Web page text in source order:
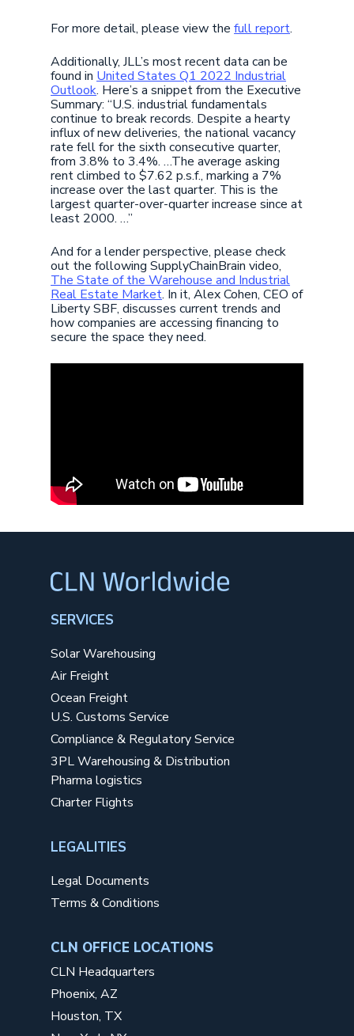
For more detail, please view thefull report.
Additionally, JLL’s most recent data can be
found in United States Q1 2022 Industrial
Outlook. Here’s a snippet from the Executive
Summary: “U.S. industrial fundamentals
continue to break records. Despite a hearty
influx of new deliveries, the national vacancy
rate fell for the sixth consecutive quarter,
from 3.8% to 3.4%. …The average asking
rent climbed to $7.62 p.s.f., marking a 7%
increase over the last quarter. This is the
largest quarter-over-quarter increase since at
least 2000. …”
And for a lender perspective, please check
out the following SupplyChainBrain video,
The State of the Warehouse and Industrial
Real Estate Market. In it, Alex Cohen, CEO of
Liberty SBF, discusses current trends and
how companies are accessing financing to
secure the space they need.
SERVICES
Solar Warehousing
Air Freight
Ocean Freight
U.S. Customs Service
Compliance & Regulatory Service
3PL Warehousing & Distribution
Pharma logistics
Charter Flights
LEGALITIES
Legal Documents
Terms & Conditions
CLN OFFICE LOCATIONS
CLN Headquarters
Phoenix, AZ
Houston, TX